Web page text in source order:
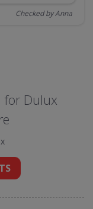
Checked by Anna
for Dulux